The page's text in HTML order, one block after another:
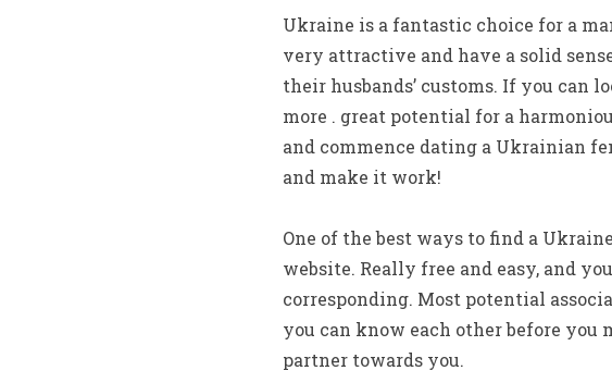
Ukraine is a fantastic choice for a
very attractive and have a solid
their husbands’ customs. If you can
more . great potential for a
and commence dating a Ukrainian
and make it work!
One of the best ways to find a
website. Really free and easy, and
corresponding. Most potential
you can know each other before you
partner towards you.